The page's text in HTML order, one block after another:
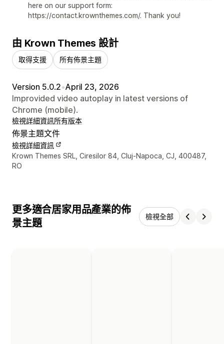
here on our support form:
https://contact.krownthemes.com/. Thank you!
由 Krown Themes 設計
取得支援 所有佈景主題
Version 5.0.2•April 23, 2026
Improvided video autoplay in latest versions of
Chrome (mobile).
檢視詳細資訊所有版本
佈景主題文件
檢視詳細資訊
設計者聯絡詳細資訊
Krown Themes SRL, Ciresilor 84, Cluj-Napoca, CJ, 400487,
RO
更多適合居家用品產業的佈
景主題
檢視全部